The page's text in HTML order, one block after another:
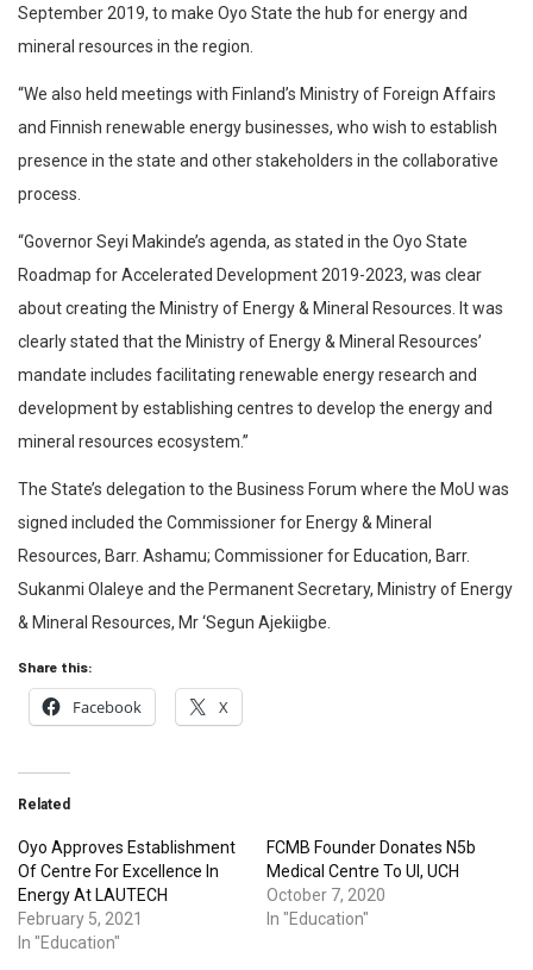
September 2019, to make Oyo State the hub for energy and
mineral resources in the region.
“We also held meetings with Finland’s Ministry of Foreign Affairs
and Finnish renewable energy businesses, who wish to establish
presence in the state and other stakeholders in the collaborative
process.
“Governor Seyi Makinde’s agenda, as stated in the Oyo State
Roadmap for Accelerated Development 2019-2023, was clear
about creating the Ministry of Energy & Mineral Resources. It was
clearly stated that the Ministry of Energy & Mineral Resources’
mandate includes facilitating renewable energy research and
development by establishing centres to develop the energy and
mineral resources ecosystem.”
The State’s delegation to the Business Forum where the MoU was
signed included the Commissioner for Energy & Mineral
Resources, Barr. Ashamu; Commissioner for Education, Barr.
Sukanmi Olaleye and the Permanent Secretary, Ministry of Energy
& Mineral Resources, Mr ‘Segun Ajekiigbe.
Share this:
Facebook X
Related
Oyo Approves Establishment
Of Centre For Excellence In
Energy At LAUTECH
February 5, 2021
In "Education"
FCMB Founder Donates N5b
Medical Centre To UI, UCH
October 7, 2020
In "Education"